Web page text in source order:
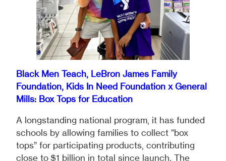
Black Men Teach, LeBron James Family
Foundation, Kids In Need Foundation x General
Mills: Box Tops for Education
A longstanding national program, it has funded
schools by allowing families to collect “box
tops” for participating products, contributing
close to $1 billion in total since launch. The